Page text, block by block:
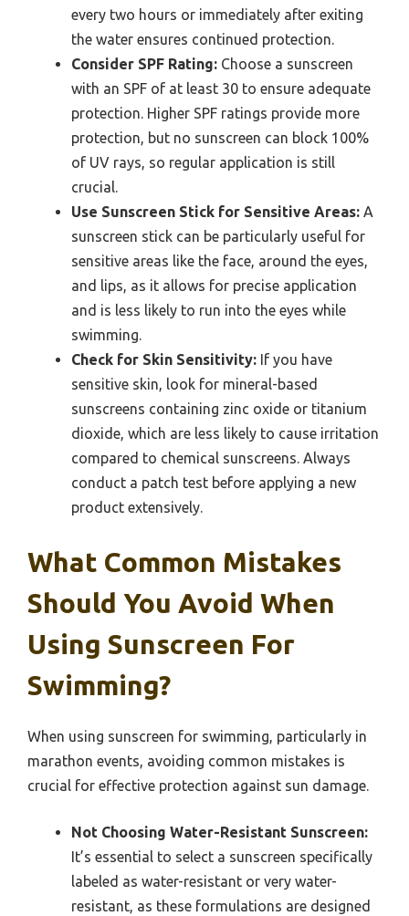
every two hours or immediately after exiting
the water ensures continued protection.
Consider SPF Rating: Choose a sunscreen
with an SPF of at least 30 to ensure adequate
protection. Higher SPF ratings provide more
protection, but no sunscreen can block 100%
of UV rays, so regular application is still
crucial.
Use Sunscreen Stick for Sensitive Areas: A
sunscreen stick can be particularly useful for
sensitive areas like the face, around the eyes,
and lips, as it allows for precise application
and is less likely to run into the eyes while
swimming.
Check for Skin Sensitivity: If you have
sensitive skin, look for mineral-based
sunscreens containing zinc oxide or titanium
dioxide, which are less likely to cause irritation
compared to chemical sunscreens. Always
conduct a patch test before applying a new
product extensively.
What Common Mistakes
Should You Avoid When
Using Sunscreen For
Swimming?
When using sunscreen for swimming, particularly in
marathon events, avoiding common mistakes is
crucial for effective protection against sun damage.
Not Choosing Water-Resistant Sunscreen:
It’s essential to select a sunscreen specifically
labeled as water-resistant or very water-
resistant, as these formulations are designed